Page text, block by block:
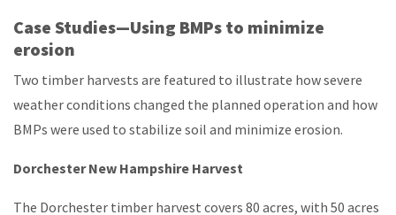
Case Studies—Using BMPs to minimize
erosion
Two timber harvests are featured to illustrate how severe
weather conditions changed the planned operation and how
BMPs were used to stabilize soil and minimize erosion.
Dorchester New Hampshire Harvest
The Dorchester timber harvest covers 80 acres, with 50 acres